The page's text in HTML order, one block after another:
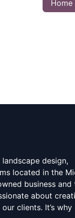
Home
design,
located in the
business and
about
clients. It’s why